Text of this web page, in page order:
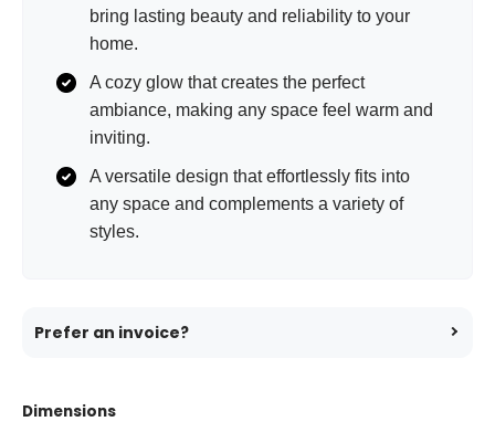
bring lasting beauty and reliability to your
home.
A cozy glow that creates the perfect
ambiance, making any space feel warm and
inviting.
A versatile design that effortlessly fits into
any space and complements a variety of
styles.
Prefer an invoice?
Dimensions